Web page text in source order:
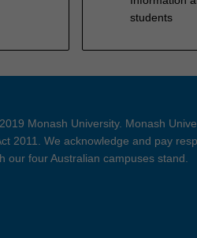
students
Monash University. Monash
2011. We acknowledge and pay
our four Australian campuses stand.